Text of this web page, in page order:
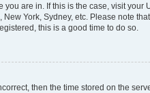
are in. If this is the case, visit your
York, Sydney, etc. Please note
this is a good time to do so.
then the time stored on the